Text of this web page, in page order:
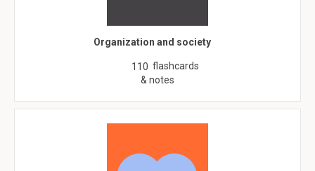
Organization and society
110 flashcards
& notes